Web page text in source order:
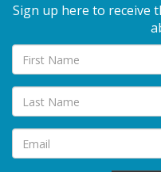
Sign up here to receive